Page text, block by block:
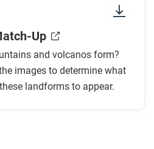
Up
and volcanos form?
images to determine what
landforms to appear.